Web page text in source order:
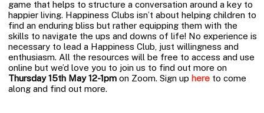
game that helps to structure a conversation around a key to
happier living. Happiness Clubs isn’t about helping children to
find an enduring bliss but rather equipping them with the
skills to navigate the ups and downs of life! No experience is
necessary to lead a Happiness Club, just willingness and
enthusiasm. All the resources will be free to access and use
online but we’d love you to join us to find out more on
Thursday 15th May 12-1pm on Zoom. Sign up here to come
along and find out more.